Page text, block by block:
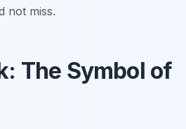
not miss.
The Symbol of